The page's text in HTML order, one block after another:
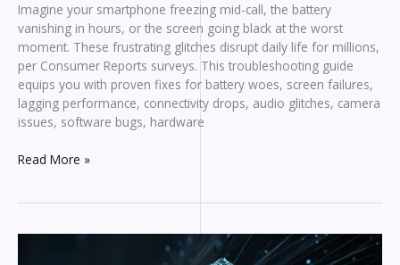
Imagine your smartphone freezing mid-call, the battery
vanishing in hours, or the screen going black at the worst
moment. These frustrating glitches disrupt daily life for millions,
per Consumer Reports surveys. This troubleshooting guide
equips you with proven fixes for battery woes, screen failures,
lagging performance, connectivity drops, audio glitches, camera
issues, software bugs, hardware
Troubleshooting
Most
Read More »